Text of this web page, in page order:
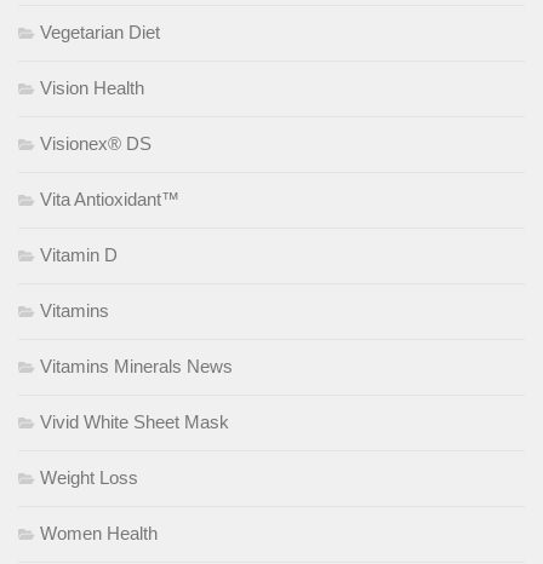
Vegetarian Diet
Vision Health
Visionex® DS
Vita Antioxidant™
Vitamin D
Vitamins
Vitamins Minerals News
Vivid White Sheet Mask
Weight Loss
Women Health